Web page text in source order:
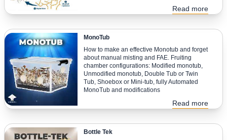
Read more
MonoTub
How to make an effective Monotub and forget
about manual misting and FAE. Fruiting
chamber configurations: Modified monotub,
Unmodified monotub, Double Tub or Twin
Tub, Shoebox or Mini-tub, fully Automated
MonoTub and modifications
Read more
Bottle Tek